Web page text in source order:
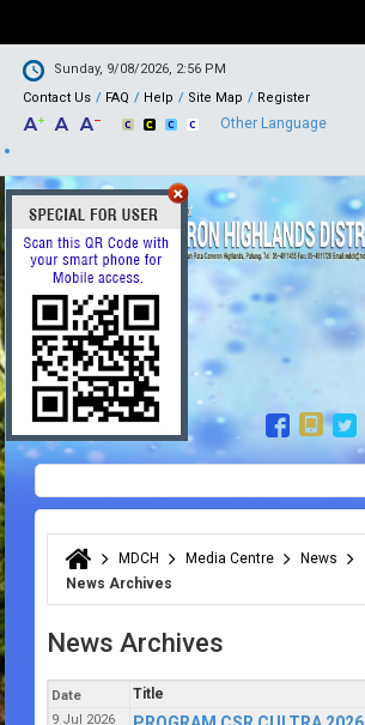
Sunday, 9/08/2026, 2:56 PM
Contact Us
FAQ Help Site Map Register
Other Language
Search form
You are here
MDCH Media Centre
News
News Archives
News Archives
Date Title
9 Jul 2026